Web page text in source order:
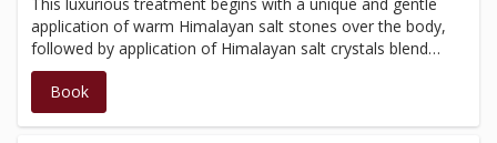
application of warm Himalayan salt stones over the body,
followed by application of Himalayan salt crystals blended
with essential oils.Your body will then be wrapped in a
cocoon of warmth, as a soothing scalp massage is
performed.Shower, then a relaxation massage is
Book